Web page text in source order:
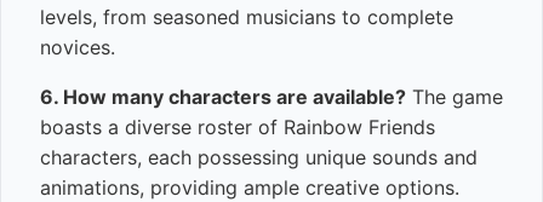
levels, from seasoned musicians to complete
novices.
6. How many characters are available? The game
boasts a diverse roster of Rainbow Friends
characters, each possessing unique sounds and
animations, providing ample creative options.